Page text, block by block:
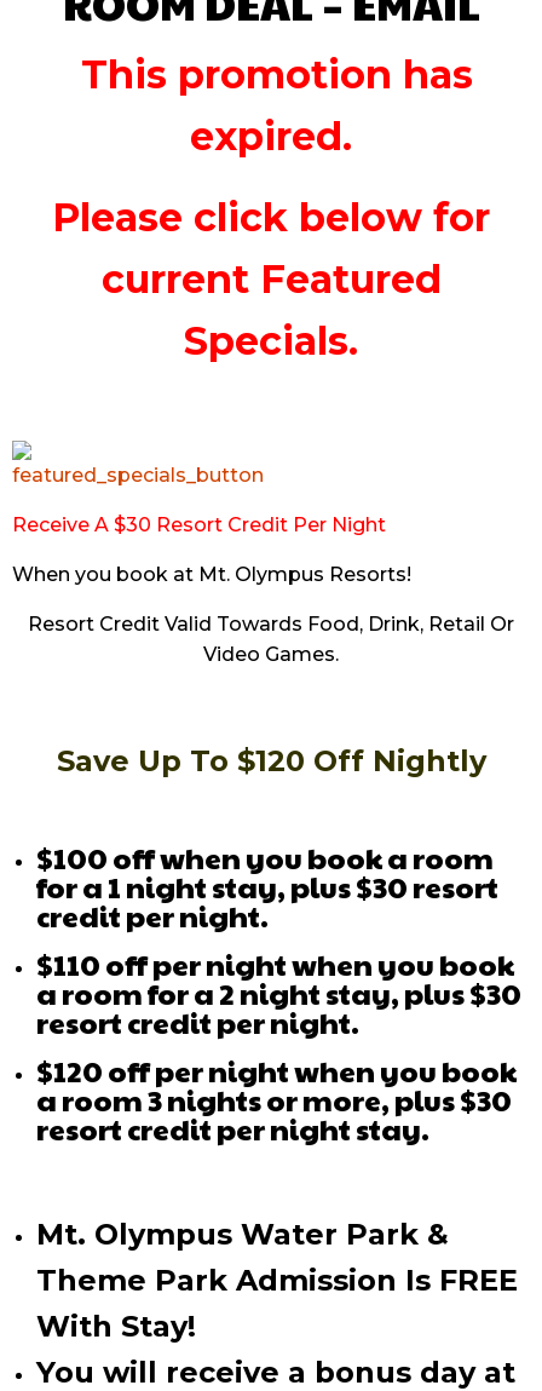
This promotion has
expired.
Please click below for
current Featured
Specials.
Receive A $30 Resort Credit Per Night
When you book at Mt. Olympus Resorts!
Resort Credit Valid Towards Food, Drink, Retail Or
Video Games.
Save Up To $120 Off Nightly
$100 off when you book a room
for a 1 night stay, plus $30 resort
credit per night.
$110 off per night when you book
a room for a 2 night stay, plus $30
resort credit per night.
$120 off per night when you book
a room 3 nights or more, plus $30
resort credit per night stay.
Mt. Olympus Water Park &
Theme Park Admission Is FREE
With Stay!
You will receive a bonus day at